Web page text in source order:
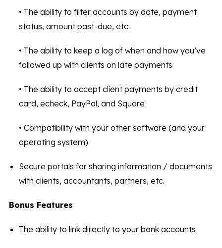
• The ability to filter accounts by date, payment
status, amount past-due, etc.
• The ability to keep a log of when and how you’ve
followed up with clients on late payments
• The ability to accept client payments by credit
card, echeck, PayPal, and Square
• Compatibility with your other software (and your
operating system)
Secure portals for sharing information / documents
with clients, accountants, partners, etc.
Bonus Features
The ability to link directly to your bank accounts